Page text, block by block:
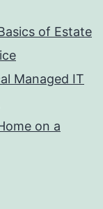
of Estate
Managed IT
on a